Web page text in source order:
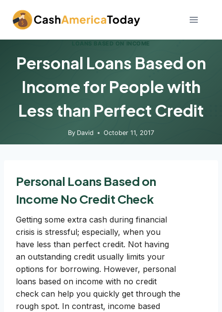
content
LOANS BASED ON INCOME
Personal Loans Based on
Income for People with
Less than Perfect Credit
By David October 11, 2017
Personal Loans Based on
Income No Credit Check
Getting some extra cash during financial
crisis is stressful; especially, when you
have less than perfect credit. Not having
an outstanding credit usually limits your
options for borrowing. However, personal
loans based on income with no credit
check can help you quickly get through the
rough spot. In contrast, income based